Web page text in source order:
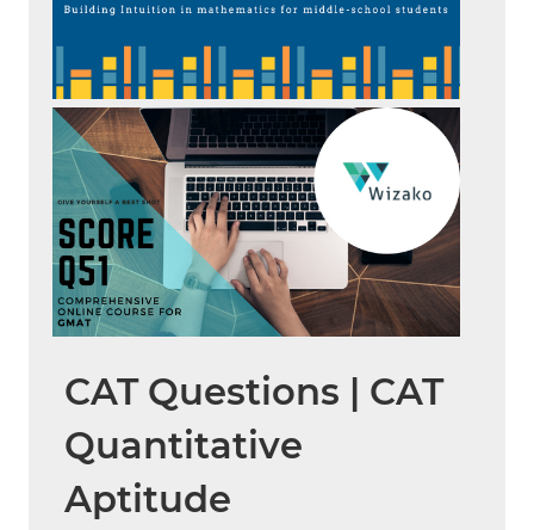
CAT Questions | CAT
Quantitative
Aptitude